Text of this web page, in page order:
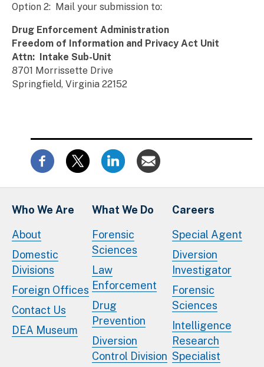
Option 2: Mail your submission to:
Drug Enforcement Administration
Freedom of Information and Privacy Act Unit
Attn: Intake Sub-Unit
8701 Morrissette Drive
Springfield, Virginia 22152
Who We Are
About
Domestic
Divisions
Foreign Offices
Contact Us
DEA Museum
What We Do
Forensic
Sciences
Law
Enforcement
Drug
Prevention
Diversion
Control Division
Careers
Special Agent
Diversion
Investigator
Forensic
Sciences
Intelligence
Research
Specialist